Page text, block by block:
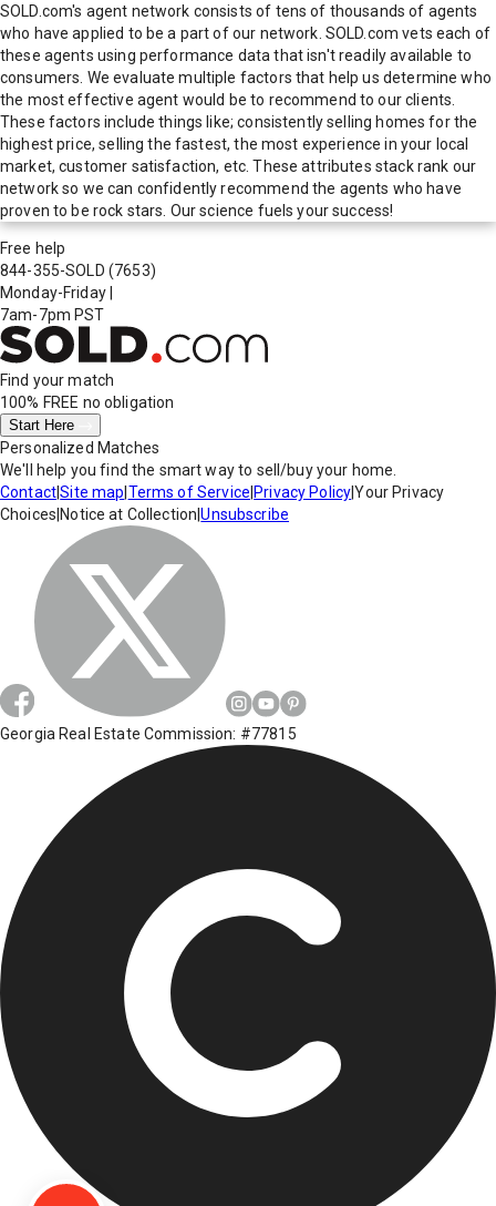
SOLD.com's agent network consists of tens of thousands of agents
who have applied to be a part of our network. SOLD.com vets each of
these agents using performance data that isn't readily available to
consumers. We evaluate multiple factors that help us determine who
the most effective agent would be to recommend to our clients.
These factors include things like; consistently selling homes for the
highest price, selling the fastest, the most experience in your local
market, customer satisfaction, etc. These attributes stack rank our
network so we can confidently recommend the agents who have
proven to be rock stars. Our science fuels your success!
Free help
844-355-SOLD (7653)
Monday-Friday
7am-7pm PST
Find your match
100% FREE no obligation
Start Here
Personalized Matches
We'll help you find the smart way to sell/buy your home.
Contact|Site map Terms of Service Privacy Policy|Your Privacy
Choices Notice at Collection |Unsubscribe
Georgia Real Estate Commission: #77815